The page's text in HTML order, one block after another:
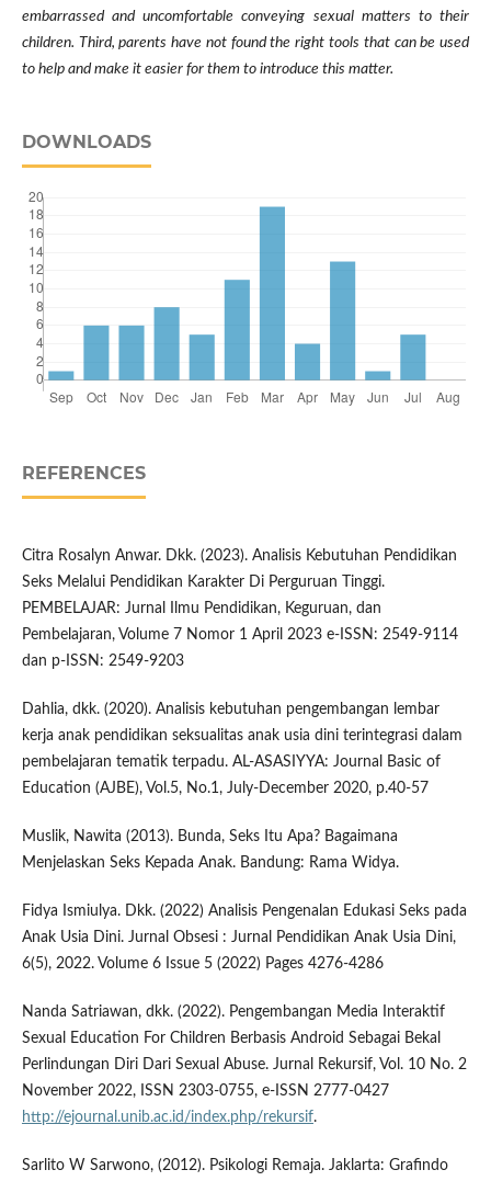
embarrassed and uncomfortable conveying sexual matters to their
children. Third, parents have not found the right tools that can be used
to help and make it easier for them to introduce this matter.
DOWNLOADS
REFERENCES
Citra Rosalyn Anwar. Dkk. (2023). Analisis Kebutuhan Pendidikan
Seks Melalui Pendidikan Karakter Di Perguruan Tinggi.
PEMBELAJAR: Jurnal Ilmu Pendidikan, Keguruan, dan
Pembelajaran, Volume 7 Nomor 1 April 2023 e-ISSN: 2549-9114
dan p-ISSN: 2549-9203
Dahlia, dkk. (2020). Analisis kebutuhan pengembangan lembar
kerja anak pendidikan seksualitas anak usia dini terintegrasi dalam
pembelajaran tematik terpadu. AL-ASASIYYA: Journal Basic of
Education (AJBE), Vol.5, No.1, July-December 2020, p.40-57
Muslik, Nawita (2013). Bunda, Seks Itu Apa? Bagaimana
Menjelaskan Seks Kepada Anak. Bandung: Rama Widya.
Fidya Ismiulya. Dkk. (2022) Analisis Pengenalan Edukasi Seks pada
Anak Usia Dini. Jurnal Obsesi : Jurnal Pendidikan Anak Usia Dini,
6(5), 2022. Volume 6 Issue 5 (2022) Pages 4276-4286
Nanda Satriawan, dkk. (2022). Pengembangan Media Interaktif
Sexual Education For Children Berbasis Android Sebagai Bekal
Perlindungan Diri Dari Sexual Abuse. Jurnal Rekursif, Vol. 10 No. 2
November 2022, ISSN 2303-0755, e-ISSN 2777-0427
http://ejournal.unib.ac.id/index.php/rekursif.
Sarlito W Sarwono, (2012). Psikologi Remaja. Jaklarta: Grafindo